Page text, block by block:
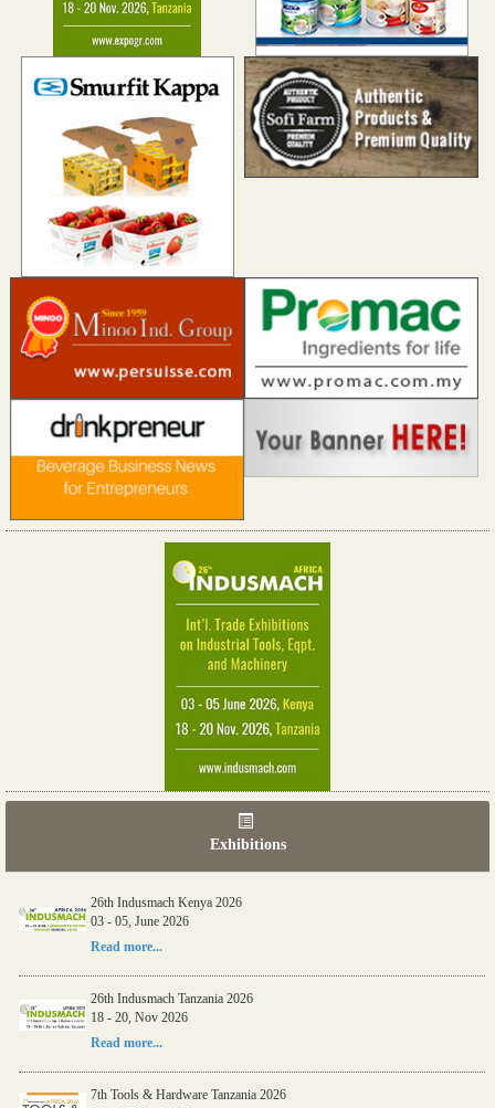
Exhibitions
26th Indusmach Kenya 2026
03 - 05, June 2026
Read more...
26th Indusmach Tanzania 2026
18 - 20, Nov 2026
Read more...
7th Tools & Hardware Tanzania 2026